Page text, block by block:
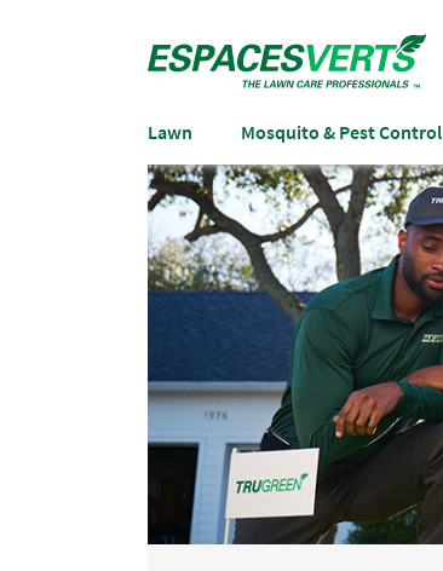
Lawn Mosquito & Pest Control